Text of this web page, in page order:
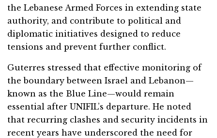
the Lebanese Armed Forces in extending state
authority, and contribute to political and
diplomatic initiatives designed to reduce
tensions and prevent further conflict.
Guterres stressed that effective monitoring of
the boundary between Israel and Lebanon—
known as the Blue Line—would remain
essential after UNIFIL’s departure. He noted
that recurring clashes and security incidents in
recent years have underscored the need for